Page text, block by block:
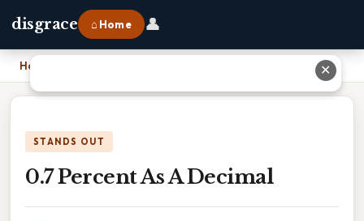
disgrace ⌂ Home 👤
Home
STANDS OUT
0.7 Percent As A Decimal
✕